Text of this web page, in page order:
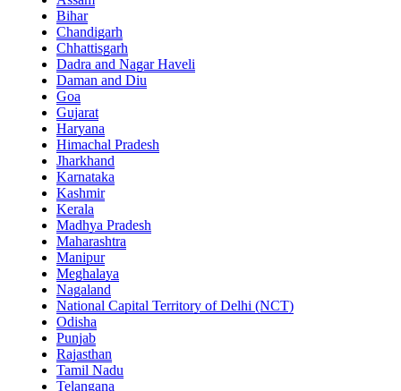
Bihar
Chandigarh
Chhattisgarh
Dadra and Nagar Haveli
Daman and Diu
Goa
Gujarat
Haryana
Himachal Pradesh
Jharkhand
Karnataka
Kashmir
Kerala
Madhya Pradesh
Maharashtra
Manipur
Meghalaya
Nagaland
National Capital Territory of Delhi (NCT)
Odisha
Punjab
Rajasthan
Tamil Nadu
Telangana